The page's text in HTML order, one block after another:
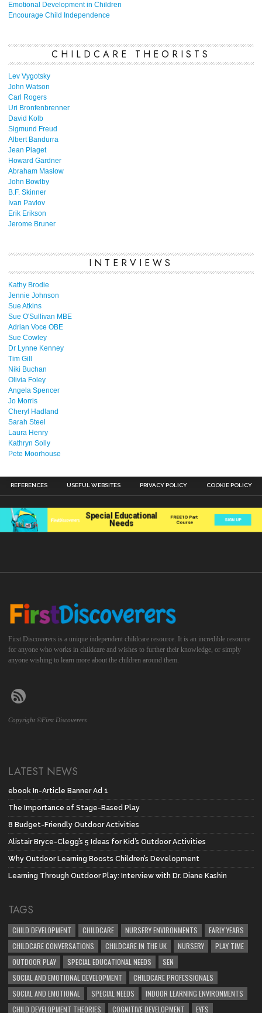
Emotional Development in Children
Encourage Child Independence
CHILDCARE THEORISTS
Lev Vygotsky
John Watson
Carl Rogers
Uri Bronfenbrenner
David Kolb
Sigmund Freud
Albert Bandurra
Jean Piaget
Howard Gardner
Abraham Maslow
John Bowlby
B.F. Skinner
Ivan Pavlov
Erik Erikson
Jerome Bruner
INTERVIEWS
Kathy Brodie
Jennie Johnson
Sue Atkins
Sue O'Sullivan MBE
Adrian Voce OBE
Sue Cowley
Dr Lynne Kenney
Tim Gill
Niki Buchan
Olivia Foley
Angela Spencer
Jo Morris
Cheryl Hadland
Sarah Steel
Laura Henry
Kathryn Solly
Pete Moorhouse
REFERENCES USEFUL WEBSITES PRIVACY POLICY COOKIE POLICY
First Discoverers is a unique independent childcare resource. It is an incredible resource
for anyone who works in childcare and wishes to further their knowledge, or simply
anyone wishing to learn more about the children around them.
Copyright ©First Discoverers
LATEST NEWS
ebook In-Article Banner Ad 1
The Importance of Stage-Based Play
8 Budget-Friendly Outdoor Activities
Alistair Bryce-Clegg’s 5 Ideas for Kid’s Outdoor Activities
Why Outdoor Learning Boosts Children’s Development
Learning Through Outdoor Play: Interview with Dr. Diane Kashin
TAGS
CHILD DEVELOPMENT CHILDCARE NURSERY ENVIRONMENTS
EARLY YEARS
CHILDCARE CONVERSATIONS
CHILDCARE IN THE UK NURSERY
PLAY TIME
OUTDOOR PLAY
SPECIAL EDUCATIONAL NEEDS
SEN
SOCIAL AND EMOTIONAL DEVELOPMENT
CHILDCARE PROFESSIONALS
SOCIAL AND EMOTIONAL
SPECIAL NEEDS
INDOOR LEARNING ENVIRONMENTS
CHILD DEVELOPMENT THEORIES
COGNITIVE DEVELOPMENT EYFS